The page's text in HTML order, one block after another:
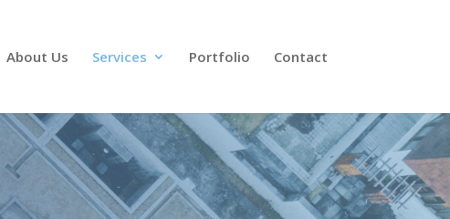
About Us Services Portfolio Contact